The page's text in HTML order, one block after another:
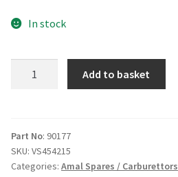
In stock
/
O
Ring
Add to basket
Part No: 90177
SKU: VS454215
Categories: Amal Spares / Carburettors